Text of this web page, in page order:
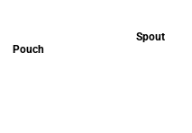
Spout
Pouch